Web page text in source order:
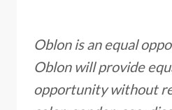
Oblon is an equal
Oblon will provide
opportunity without